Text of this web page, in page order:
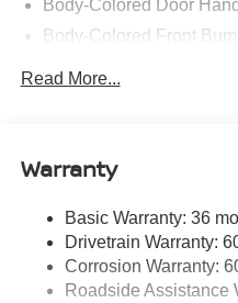
Body-Colored Door
Body-Colored Front
Body-Colored Rear
Trim and Black Rear
Fixed Rear Window w/
Fully Galvanized Steel
Headlights-Automatic
Read More...
Warranty
Basic Warranty: 36
Drivetrain Warranty:
Corrosion Warranty:
Roadside Assistance